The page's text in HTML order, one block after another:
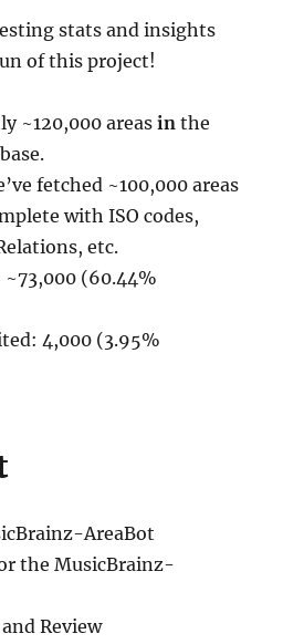
stats and insights
of this project!
~120,000 areasinthe
fetched ~100,000 areas
with ISO codes,
etc.
~73,000 (60.44%
4,000 (3.95%
AreaBot
the MusicBrainz-
Review